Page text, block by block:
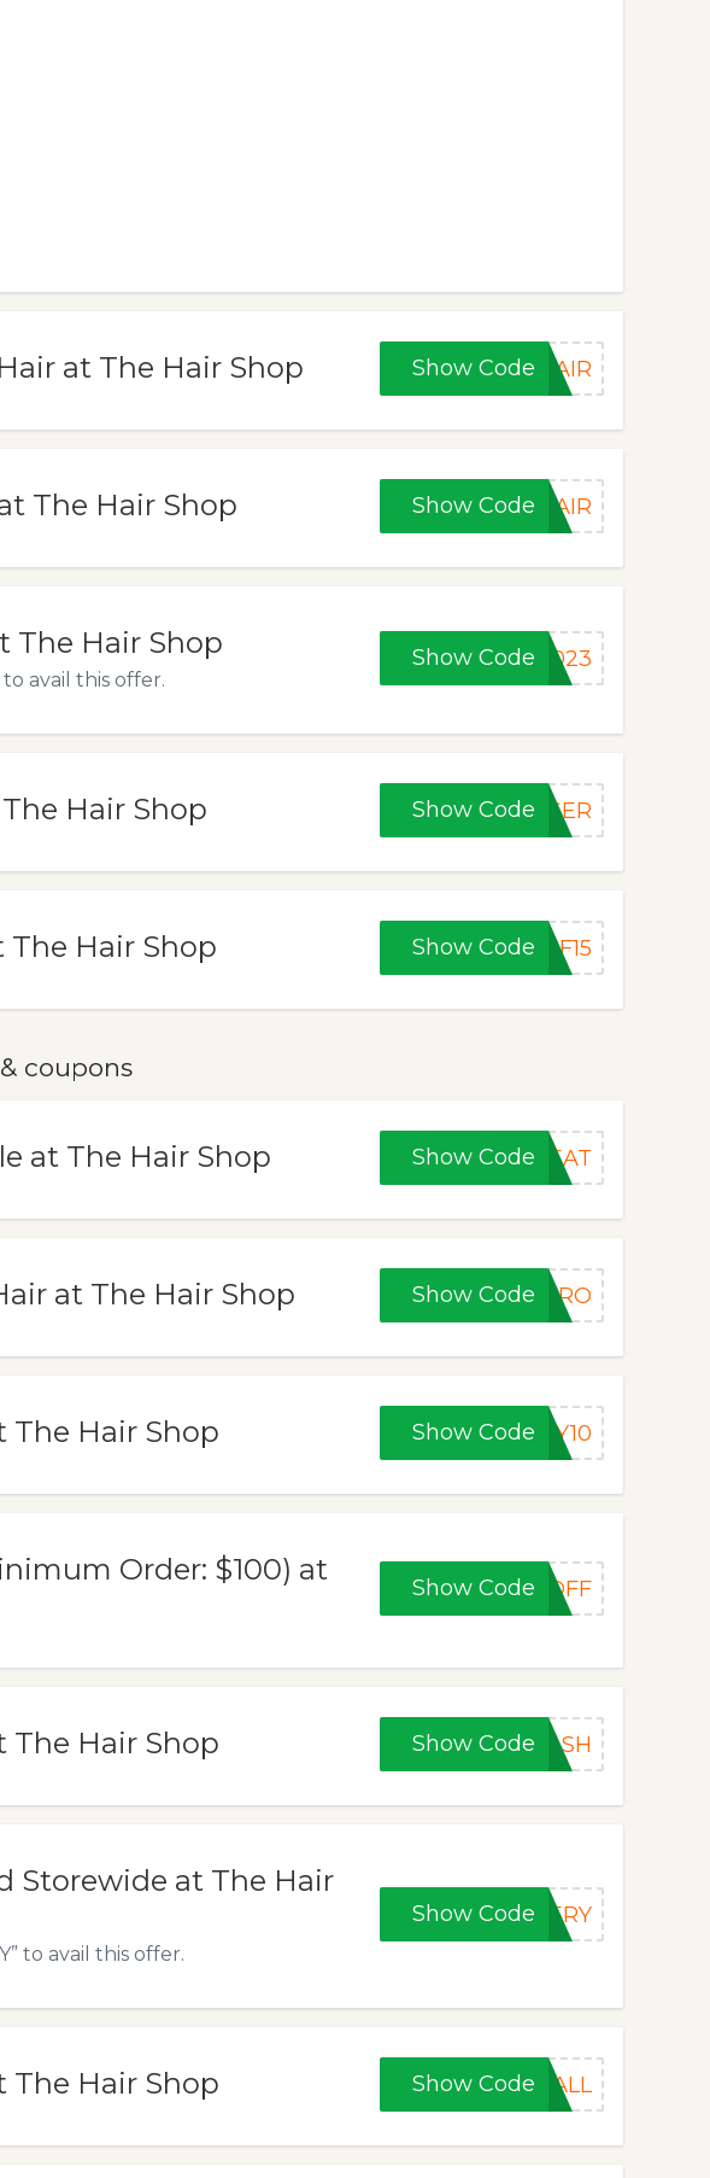
at The Hair Shop Show Code HAIR
The Hair Shop Show Code HAIR
The Hair Shop
avail this offer.
Show Code 2023
Hair Shop Show CodeASER
The Hair Shop Show Code BF15
coupons
at The Hair Shop Show CodeREAT
at The Hair Shop Show CodeEPRO
The Hair Shop Show Code AY10
Order: $100) at
Show Code0OFF
The Hair Shop Show Code LASH
Storewide at The Hair
to avail this offer.
Show Code TERY
The Hair Shop Show Code 4ALL